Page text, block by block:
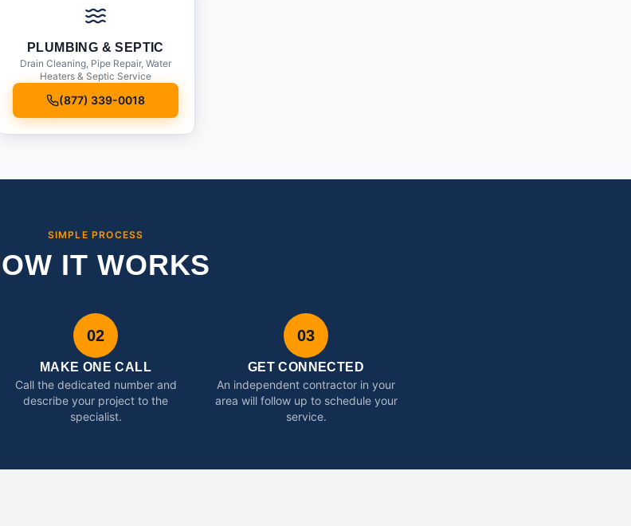
PLUMBING & SEPTIC
Drain Cleaning, Pipe Repair, Water
Heaters & Septic Service
(877) 339-0018
SIMPLE PROCESS
IT WORKS
02
MAKE ONE CALL
Call the dedicated number and
describe your project to the
specialist.
03
GET CONNECTED
An independent contractor in your
area will follow up to schedule your
service.